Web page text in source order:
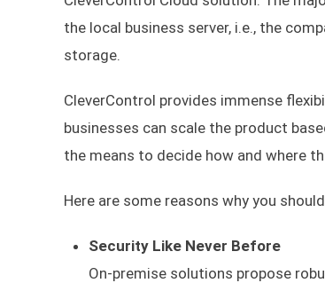
the local business server, i.e., the
storage.
CleverControl provides immense
businesses can scale the product
the means to decide how and where
Here are some reasons why you
Security Like Never Before
On-premise solutions propose